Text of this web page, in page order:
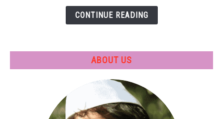
CONTINUE READING
ABOUT US